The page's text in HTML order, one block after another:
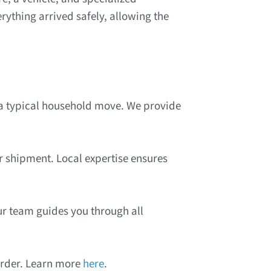
arrived safely, allowing the
typical household move. We provide
Local expertise ensures
team guides you through all
Learn more here.